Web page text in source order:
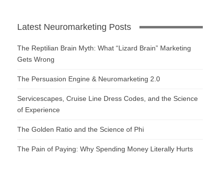
Latest Neuromarketing Posts
The Reptilian Brain Myth: What “Lizard Brain” Marketing
Gets Wrong
The Persuasion Engine & Neuromarketing 2.0
Servicescapes, Cruise Line Dress Codes, and the Science
of Experience
The Golden Ratio and the Science of Phi
The Pain of Paying: Why Spending Money Literally Hurts